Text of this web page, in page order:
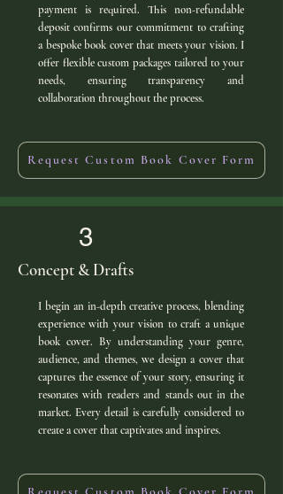
payment is required. This non-refundable
deposit confirms our commitment to crafting
a bespoke book cover that meets your vision. I
offer flexible custom packages tailored to your
needs, ensuring transparency and
collaboration throughout the process.
Request Custom Book Cover Form
3
Concept & Drafts
I begin an in-depth creative process, blending
experience with your vision to craft a unique
book cover. By understanding your genre,
audience, and themes, we design a cover that
captures the essence of your story, ensuring it
resonates with readers and stands out in the
market. Every detail is carefully considered to
create a cover that captivates and inspires.